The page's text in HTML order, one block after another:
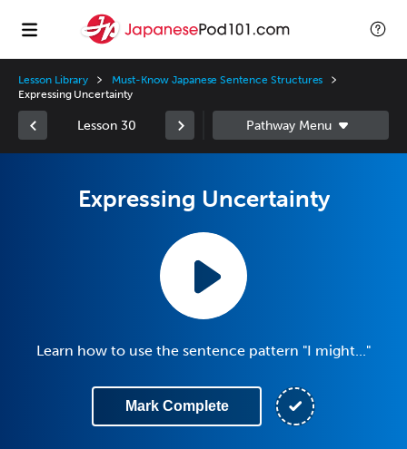
Lesson Library
Must-Know Japanese Sentence Structures
Expressing Uncertainty
Lesson 30
Expressing Uncertainty
Learn how to use the sentence pattern "I might..."
Mark Complete